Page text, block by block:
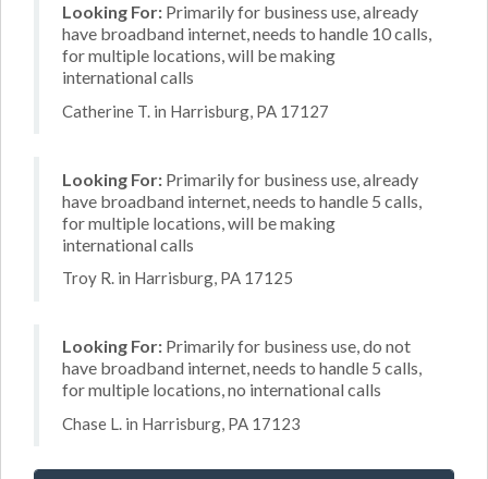
Looking For: Primarily for business use, already
have broadband internet, needs to handle 10 calls,
for multiple locations, will be making
international calls
Catherine T. in Harrisburg, PA 17127
Looking For: Primarily for business use, already
have broadband internet, needs to handle 5 calls,
for multiple locations, will be making
international calls
Troy R. in Harrisburg, PA 17125
Looking For: Primarily for business use, do not
have broadband internet, needs to handle 5 calls,
for multiple locations, no international calls
Chase L. in Harrisburg, PA 17123